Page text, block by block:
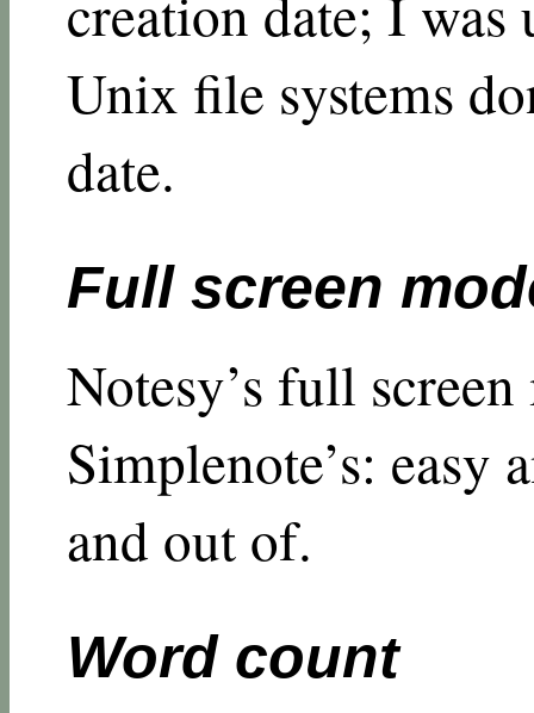
Unix file systems
date.
Full screen
Notesy’s full
Simplenote’s: easy
and out of.
Word count